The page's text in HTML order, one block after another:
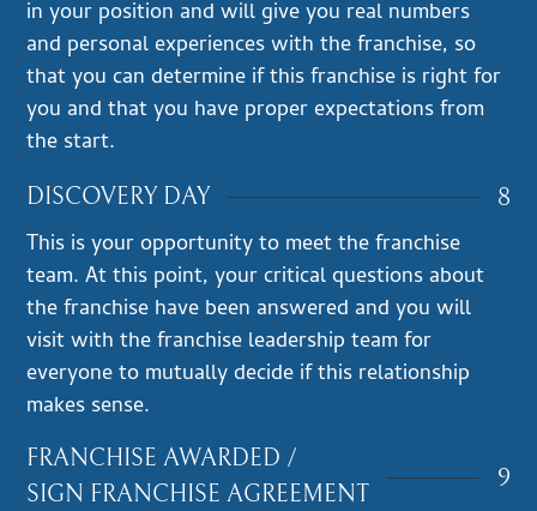
in your position and will give you real numbers
and personal experiences with the franchise, so
that you can determine if this franchise is right for
you and that you have proper expectations from
the start.
DISCOVERY DAY 8
This is your opportunity to meet the franchise
team. At this point, your critical questions about
the franchise have been answered and you will
visit with the franchise leadership team for
everyone to mutually decide if this relationship
makes sense.
FRANCHISE AWARDED /
SIGN FRANCHISE AGREEMENT
9